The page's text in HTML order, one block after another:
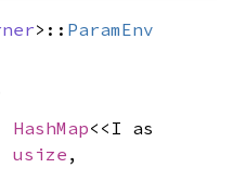
>:: ParamEnv
HashMap<<I as
usize ,